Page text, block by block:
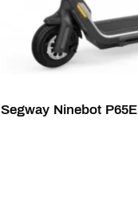
Segway Ninebot P65E